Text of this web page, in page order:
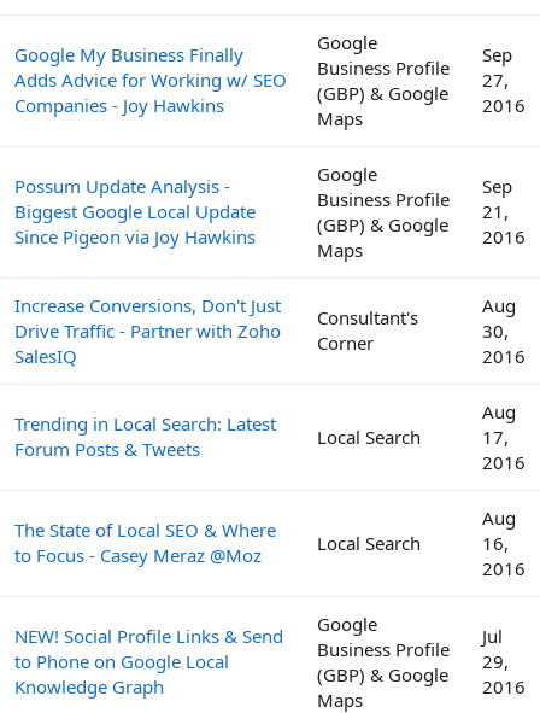
Google My Business Finally
Adds Advice for Working w/ SEO
Companies - Joy Hawkins
Google
Business Profile
(GBP) & Google
Maps
Sep
27,
2016
Possum Update Analysis -
Biggest Google Local Update
Since Pigeon via Joy Hawkins
Google
Business Profile
(GBP) & Google
Maps
Sep
21,
2016
Increase Conversions, Don't Just
Drive Traffic - Partner with Zoho
SalesIQ
Consultant's
Corner
Aug
30,
2016
Trending in Local Search: Latest
Forum Posts & Tweets
Local Search
Aug
17,
2016
The State of Local SEO & Where
to Focus - Casey Meraz @Moz
Local Search
Aug
16,
2016
NEW! Social Profile Links & Send
to Phone on Google Local
Knowledge Graph
Google
Business Profile
(GBP) & Google
Maps
Jul
29,
2016